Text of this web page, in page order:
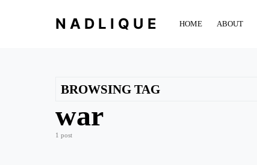
NADLIQUE HOME ABOUT
BROWSING TAG
war
1 post